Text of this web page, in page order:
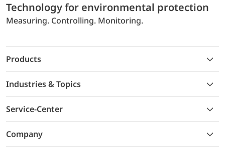
Technology for environmental protection
Measuring. Controlling. Monitoring.
Products
Industries & Topics
Service-Center
Company